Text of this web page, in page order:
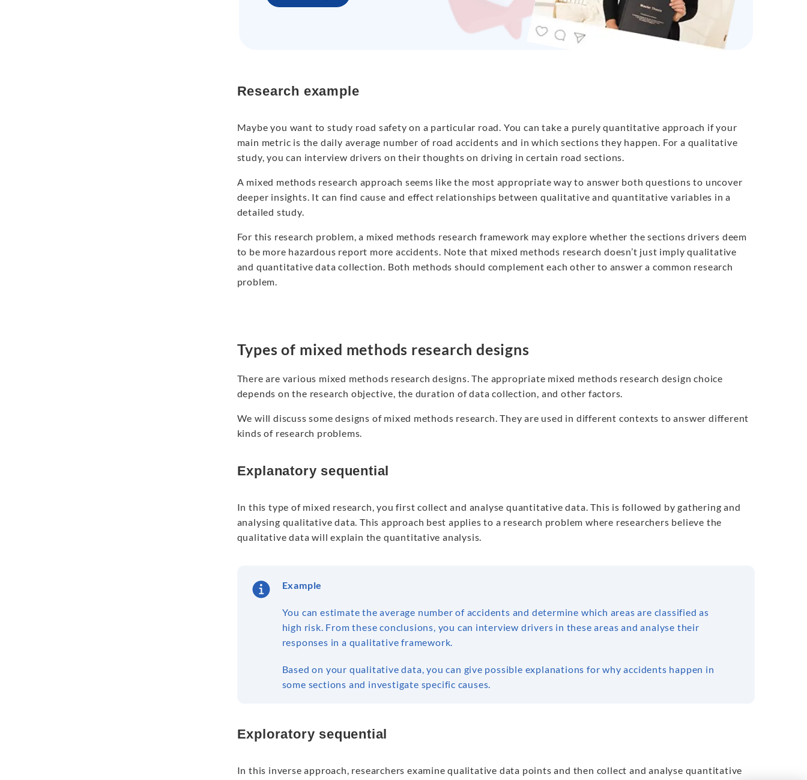
Research example
Maybe you want to study road safety on a particular road. You can take a purely quantitative approach if your
main metric is the daily average number of road accidents and in which sections they happen. For a qualitative
study, you can interview drivers on their thoughts on driving in certain road sections.
A mixed methods research approach seems like the most appropriate way to answer both questions to uncover
deeper insights. It can find cause and effect relationships between qualitative and quantitative variables in a
detailed study.
For this research problem, a mixed methods research framework may explore whether the sections drivers deem
to be more hazardous report more accidents. Note that mixed methods research doesn’t just imply qualitative
and quantitative data collection. Both methods should complement each other to answer a common research
problem.
Types of mixed methods research designs
There are various mixed methods research designs. The appropriate mixed methods research design choice
depends on the research objective, the duration of data collection, and other factors.
We will discuss some designs of mixed methods research. They are used in different contexts to answer different
kinds of research problems.
Explanatory sequential
In this type of mixed research, you first collect and analyse quantitative data. This is followed by gathering and
analysing qualitative data. This approach best applies to a research problem where researchers believe the
qualitative data will explain the quantitative analysis.
Example
You can estimate the average number of accidents and determine which areas are classified as
high risk. From these conclusions, you can interview drivers in these areas and analyse their
responses in a qualitative framework.
Based on your qualitative data, you can give possible explanations for why accidents happen in
some sections and investigate specific causes.
Exploratory sequential
In this inverse approach, researchers examine qualitative data points and then collect and analyse quantitative